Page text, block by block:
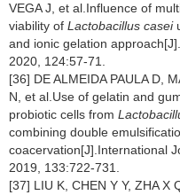
VEGA J, et al.Influence of
viability of Lactobacillus casei
and ionic gelation
2020, 124:57-71.
[36] DE ALMEIDA PAULA D,
N, et al.Use of gelatin and
probiotic cells from
combining double
coacervation[J].International
2019, 133:722-731.
[37] LIU K, CHEN Y Y, ZHA X